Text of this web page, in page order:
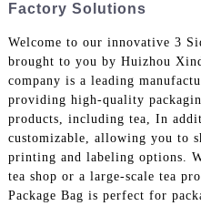
Factory Solutions
Welcome to our innovative 3
brought to you by Huizhou
company is a leading
providing high-quality
products, including tea, In
customizable, allowing you to
printing and labeling options.
tea shop or a large-scale tea
Package Bag is perfect for